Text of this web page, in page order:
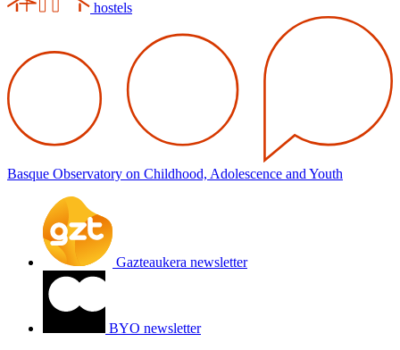
hostels
Basque Observatory on Childhood, Adolescence and Youth
Gazteaukera newsletter
BYO newsletter